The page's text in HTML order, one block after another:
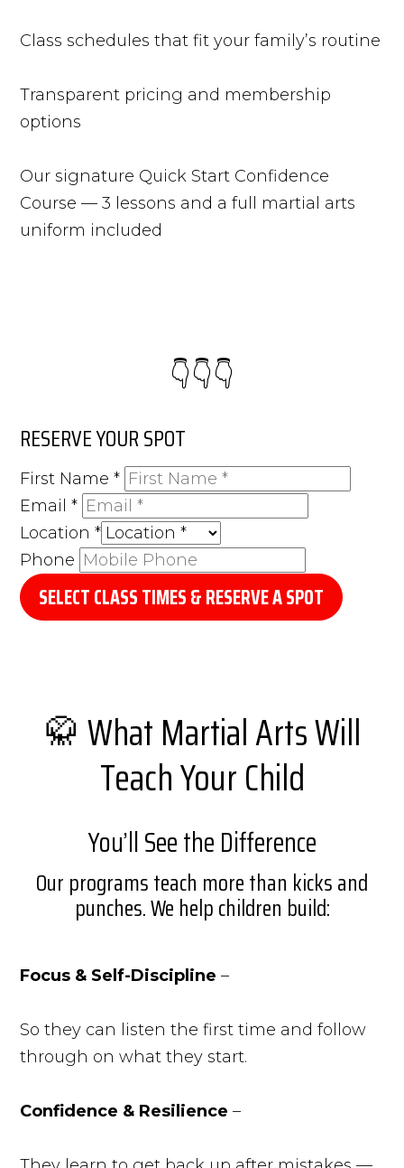
Class schedules that fit your family’s routine
Transparent pricing and membership
options
Our signature Quick Start Confidence
Course — 3 lessons and a full martial arts
uniform included
👇👇​👇​
RESERVE YOUR SPOT
First Name*
Email*
Location*
Phone
SELECT CLASS TIMES & RESERVE A SPOT
🥋 What Martial Arts Will
Teach Your Child
You’ll See the Difference
Our programs teach more than kicks and
punches. We help children build:
Focus & Self-Discipline –
So they can listen the first time and follow
through on what they start.
Confidence & Resilience –